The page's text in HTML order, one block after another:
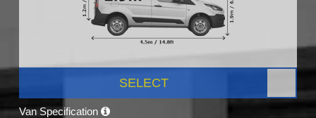
SELECT
Van Specification